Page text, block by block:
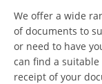
We offer a wide
of documents to
or need to have
can find a
receipt of your